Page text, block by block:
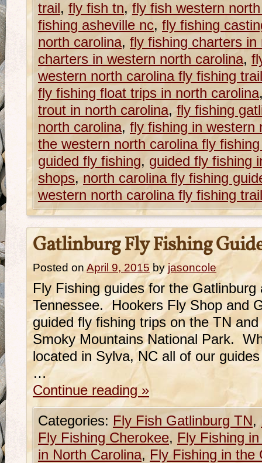
trail, fly fish tn, fly fish western
fishing asheville nc, fly fishing
north carolina, fly fishing charters in
charters in western north carolina,
western north carolina fly fishing trail
fly fishing float trips in north carolina
trout in north carolina, fly fishing
north carolina, fly fishing in western
the western north carolina fly
guided fly fishing, guided fly fishing
shops, north carolina fly fishing
western north carolina fly fishing trail
Gatlinburg Fly Fishing
Posted on April 9, 2015 by jasoncole
Fly Fishing guides for the
Tennessee. Hookers Fly Shop and
guided fly fishing trips on the TN
Smoky Mountains National Park.
located in Sylva, NC all of our
…
Continue reading »
Categories: Fly Fish Gatlinburg TN,
Fly Fishing Cherokee, Fly Fishing
in North Carolina, Fly Fishing in the